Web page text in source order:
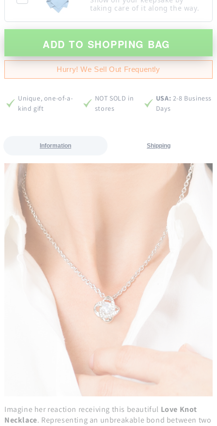
taking care of it along the way.
ADD TO SHOPPING BAG
Hurry! We Sell Out Frequently
Unique, one-of-a-
kind gift
NOT SOLD in
stores
USA: 2-8 Business
Days
Information Shipping
Imagine her reaction receiving this beautiful Love Knot
Necklace. Representing an unbreakable bond between two